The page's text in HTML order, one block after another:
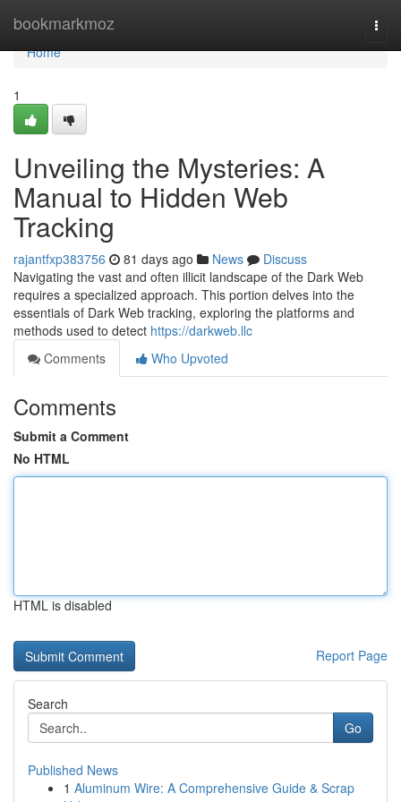
bookmarkmoz
Home
Home
1
Unveiling the Mysteries: A
Manual to Hidden Web
Tracking
rajantfxp383756 81 days ago News
Discuss
Navigating the vast and often illicit landscape of the Dark Web
requires a specialized approach. This portion delves into the
essentials of Dark Web tracking, exploring the platforms and
methods used to detect https://darkweb.llc
Comments
Who Upvoted
Comments
Submit a Comment
No HTML
HTML is disabled
Report Page
Search
Go
Published News
1 Aluminum Wire: A Comprehensive Guide & Scrap